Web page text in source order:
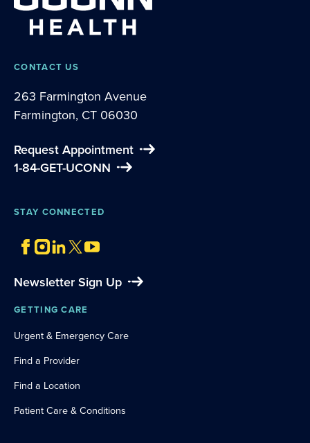
CONTACT US
263 Farmington Avenue
Farmington, CT 06030
Request Appointment
1-84-GET-UCONN
STAY CONNECTED
Newsletter Sign Up
GETTING CARE
Urgent & Emergency Care
Find a Provider
Find a Location
Patient Care & Conditions